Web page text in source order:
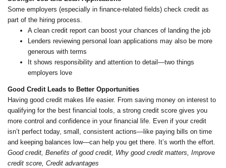
Some employers (especially in finance-related fields) check credit as
part of the hiring process.
A clean credit report can boost your chances of landing the job
Lenders reviewing personal loan applications may also be more
generous with terms
It shows responsibility and attention to detail—two things
employers love
Good Credit Leads to Better Opportunities
Having good credit makes life easier. From saving money on interest to
qualifying for the best financial tools, a strong credit score gives you
more control and confidence in your financial life. Even if your credit
isn’t perfect today, small, consistent actions—like paying bills on time
and keeping balances low—can help you get there. It’s worth the effort.
Good credit, Benefits of good credit, Why good credit matters, Improve
credit score, Credit advantages